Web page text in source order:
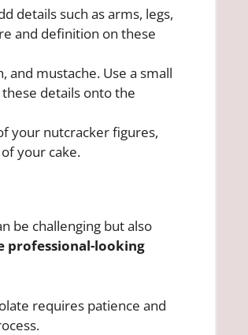
details such as arms, legs,
and definition on these
and mustache. Use a small
details onto the
your nutcracker figures,
your cake.
be challenging but also
professional-looking
requires patience and